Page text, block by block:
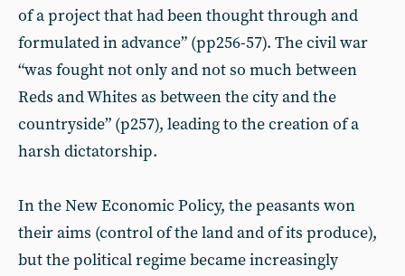
of a project that had been thought through and
formulated in advance” (pp256-57). The civil war
“was fought not only and not so much between
Reds and Whites as between the city and the
countryside” (p257), leading to the creation of a
harsh dictatorship.
In the New Economic Policy, the peasants won
their aims (control of the land and of its produce),
but the political regime became increasingly